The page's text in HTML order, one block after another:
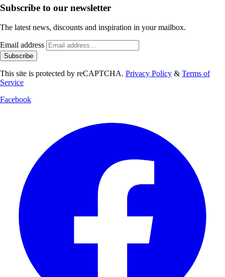
Subscribe to our newsletter
The latest news, discounts and inspiration in your mailbox.
Email address
Subscribe
This site is protected by reCAPTCHA. Privacy Policy & Terms of
Service
Facebook